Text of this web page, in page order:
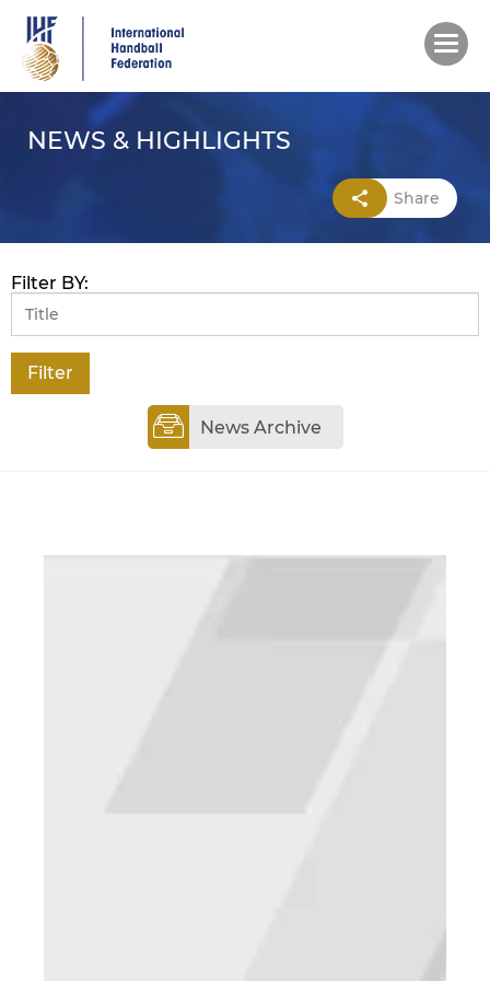
main
content
NEWS & HIGHLIGHTS
Share
Filter BY:
News Archive